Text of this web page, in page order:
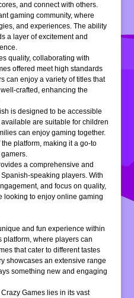
and connect with others.
gaming community, where
and experiences. The ability
a layer of excitement and
quality, collaborating with
offered meet high standards
can enjoy a variety of titles that
crafted, enhancing the
is designed to be accessible
are suitable for children
can enjoy gaming together.
platform, making it a go-to
a comprehensive and
speaking players. With
and focus on quality,
looking to enjoy online gaming
and fun experience within
platform, where players can
that cater to different tastes
showcases an extensive range
something new and engaging
Games lies in its vast